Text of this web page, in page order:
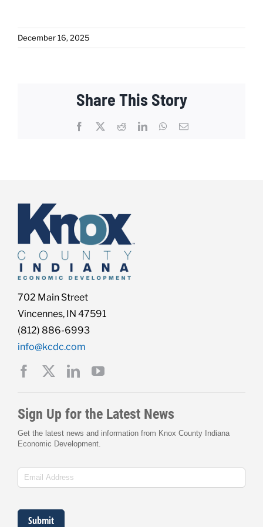
December 16, 2025
Share This Story
Facebook RedditLinkedInWhatsApp
Email
702 Main Street
Vincennes, IN 47591
(812) 886-6993
info@kcdc.com